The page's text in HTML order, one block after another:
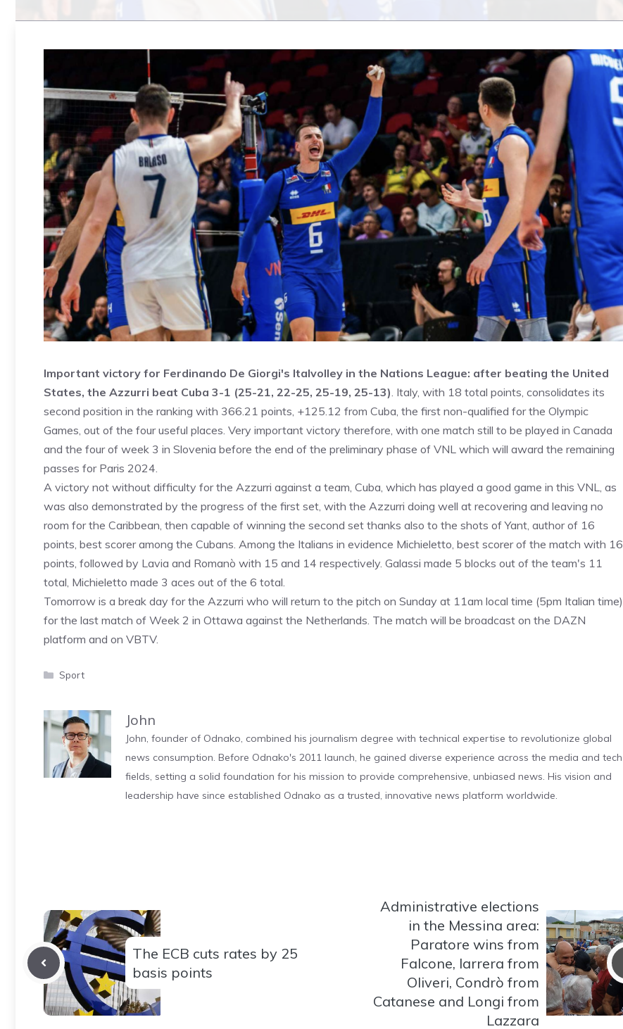
Important victory for Ferdinando De Giorgi's Italvolley in the Nations League: after beating the United
States, the Azzurri beat Cuba 3-1 (25-21, 22-25, 25-19, 25-13). Italy, with 18 total points, consolidates its
second position in the ranking with 366.21 points, +125.12 from Cuba, the first non-qualified for the Olympic
Games, out of the four useful places. Very important victory therefore, with one match still to be played in Canada
and the four of week 3 in Slovenia before the end of the preliminary phase of VNL which will award the remaining
passes for Paris 2024.
A victory not without difficulty for the Azzurri against a team, Cuba, which has played a good game in this VNL, as
was also demonstrated by the progress of the first set, with the Azzurri doing well at recovering and leaving no
room for the Caribbean, then capable of winning the second set thanks also to the shots of Yant, author of 16
points, best scorer among the Cubans. Among the Italians in evidence Michieletto, best scorer of the match with 16
points, followed by Lavia and Romanò with 15 and 14 respectively. Galassi made 5 blocks out of the team's 11
total, Michieletto made 3 aces out of the 6 total.
Tomorrow is a break day for the Azzurri who will return to the pitch on Sunday at 11am local time (5pm Italian time)
for the last match of Week 2 in Ottawa against the Netherlands. The match will be broadcast on the DAZN
platform and on VBTV.
Categories
Sport
John
John, founder of Odnako, combined his journalism degree with technical expertise to revolutionize global
news consumption. Before Odnako's 2011 launch, he gained diverse experience across the media and tech
fields, setting a solid foundation for his mission to provide comprehensive, unbiased news. His vision and
leadership have since established Odnako as a trusted, innovative news platform worldwide.
The ECB cuts rates by 25
basis points
Administrative elections
in the Messina area:
Paratore wins from
Falcone, Iarrera from
Oliveri, Condrò from
Catanese and Longi from
Lazzara